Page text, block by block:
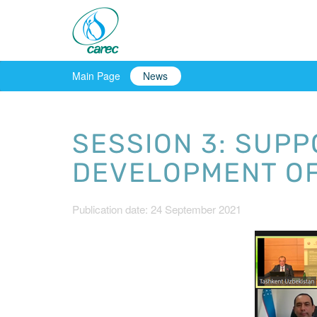
Main Page News
SESSION 3:
DEVELOPMENT
Publication date: 24 September 2021